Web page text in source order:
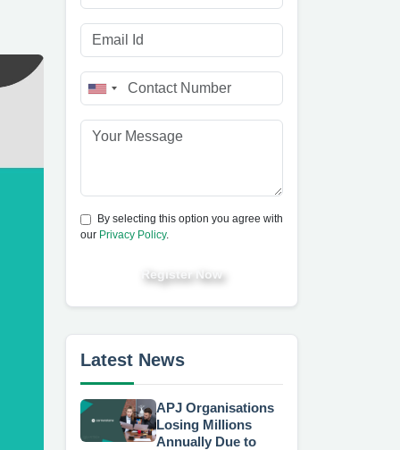
By selecting this option you agree with
our Privacy Policy.
Register Now
Latest News
APJ Organisations
Losing Millions
Annually Due to